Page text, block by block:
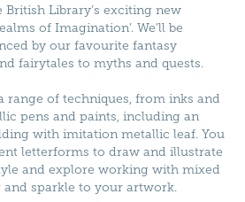
British Library’s exciting new
of Imagination’. We'll be
by our favourite fantasy
fairytales to myths and quests.
range of techniques, from inks and
pens and paints, including an
with imitation metallic leaf. You
letterforms to draw and illustrate
and explore working with mixed
sparkle to your artwork.